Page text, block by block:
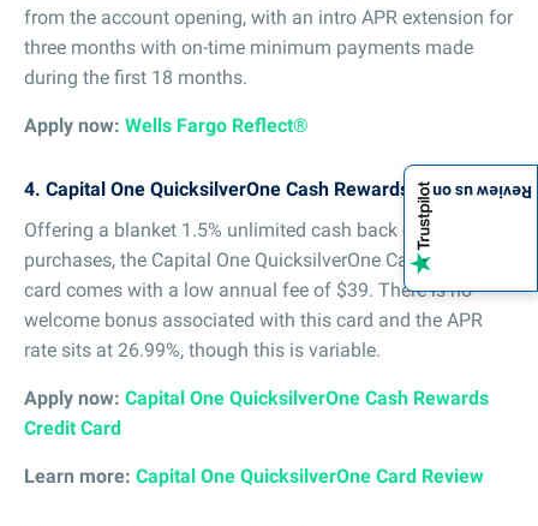
from the account opening, with an intro APR extension for
three months with on-time minimum payments made
during the first 18 months.
Apply now: Wells Fargo Reflect®
4. Capital One QuicksilverOne Cash Rewards Credit Card
Offering a blanket 1.5% unlimited cash back on all
purchases, the Capital One QuicksilverOne Cash Rewards
card comes with a low annual fee of $39. There is no
welcome bonus associated with this card and the APR
rate sits at 26.99%, though this is variable.
Apply now: Capital One QuicksilverOne Cash Rewards
Credit Card
Learn more: Capital One QuicksilverOne Card Review
Review us on